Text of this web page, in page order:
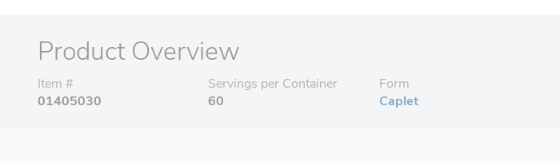
Product Overview
Item #
01405030
Servings per Container
60
Form
Caplet